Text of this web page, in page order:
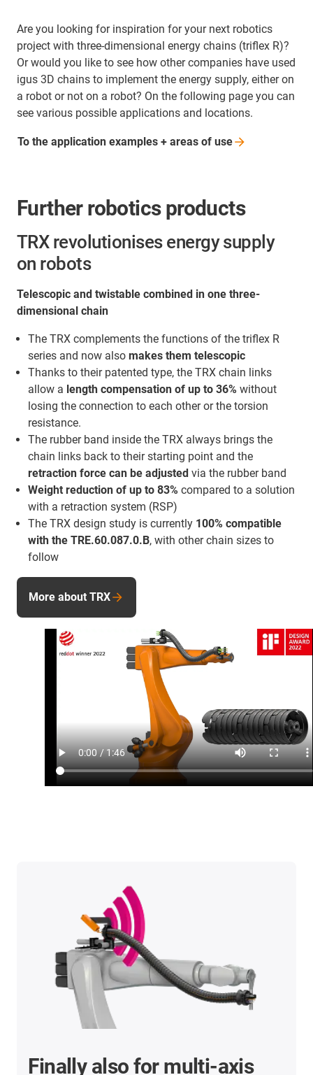
Are you looking for inspiration for your next robotics
project with three-dimensional energy chains (triflex R)?
Or would you like to see how other companies have used
igus 3D chains to implement the energy supply, either on
a robot or not on a robot? On the following page you can
see various possible applications and locations.
To the application examples + areas of use
Further robotics products
TRX revolutionises energy supply
on robots
Telescopic and twistable combined in one three-
dimensional chain
The TRX complements the functions of the triflex R
series and now also makes them telescopic
Thanks to their patented type, the TRX chain links
allow a length compensation of up to 36% without
losing the connection to each other or the torsion
resistance.
The rubber band inside the TRX always brings the
chain links back to their starting point and the
retraction force can be adjusted via the rubber band
Weight reduction of up to 83% compared to a solution
with a retraction system (RSP)
The TRX design study is currently 100% compatible
with the TRE.60.087.0.B, with other chain sizes to
follow
More about TRX
Finally also for multi-axis